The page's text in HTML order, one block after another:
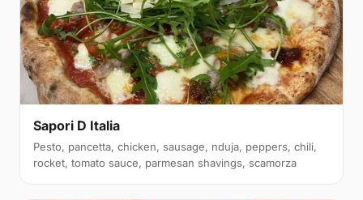
Sapori D Italia
Pesto, pancetta, chicken, sausage, nduja, peppers, chili,
rocket, tomato sauce, parmesan shavings, scamorza